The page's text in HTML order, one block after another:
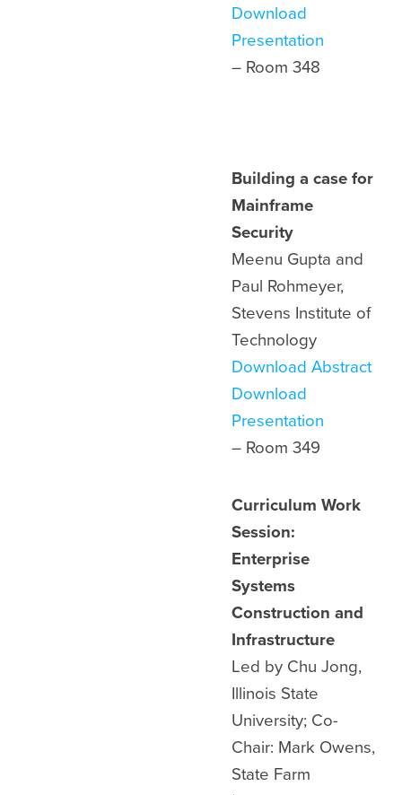
Download
Presentation
– Room 348
Building a case for
Mainframe
Security
Meenu Gupta and
Paul Rohmeyer,
Stevens Institute of
Technology
Download Abstract
Download
Presentation
– Room 349
Curriculum Work
Session:
Enterprise
Systems
Construction and
Infrastructure
Led by Chu Jong,
Illinois State
University; Co-
Chair: Mark Owens,
State Farm